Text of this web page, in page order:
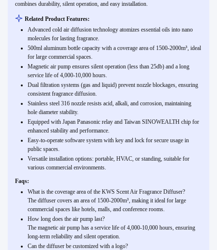
combines durability, silent operation, and easy installation.
Related Product Features:
Advanced cold air diffusion technology atomizes essential oils into nano
molecules for lasting fragrance.
500ml aluminum bottle capacity with a coverage area of 1500-2000m³, ideal
for large commercial spaces.
Magnetic air pump ensures silent operation (less than 25db) and a long
service life of 4,000-10,000 hours.
Dual filtration systems (gas and liquid) prevent nozzle blockages, ensuring
consistent fragrance diffusion.
Stainless steel 316 nozzle resists acid, alkali, and corrosion, maintaining
hole diameter stability.
Equipped with Japan Panasonic relay and Taiwan SINOWEALTH chip for
enhanced stability and performance.
Easy-to-operate software system with key and lock for secure usage in
public spaces.
Versatile installation options: portable, HVAC, or standing, suitable for
various commercial environments.
Faqs:
What is the coverage area of the KWS Scent Air Fragrance Diffuser?
The diffuser covers an area of 1500-2000m³, making it ideal for large
commercial spaces like hotels, malls, and conference rooms.
How long does the air pump last?
The magnetic air pump has a service life of 4,000-10,000 hours, ensuring
long-term reliability and silent operation.
Can the diffuser be customized with a logo?